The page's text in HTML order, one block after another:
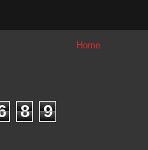
Home
8 9